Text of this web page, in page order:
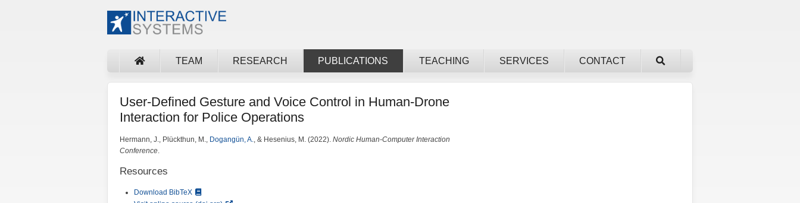
TEAM RESEARCH PUBLICATIONS TEACHING SERVICES CONTACT
User-Defined Gesture and Voice Control in Human-Drone
Interaction for Police Operations
Hermann, J., Plückthun, M., Dogangün, A., & Hesenius, M. (2022). Nordic Human-Computer Interaction
Conference.
Resources
Download BibTeX